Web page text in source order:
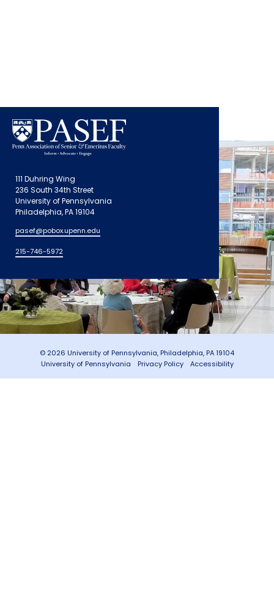
111 Duhring Wing
236 South 34th Street
University of Pennsylvania
Philadelphia, PA 19104
pasef@pobox.upenn.edu
215-746-5972
© 2026 University of Pennsylvania, Philadelphia, PA 19104
University of Pennsylvania
Privacy Policy Accessibility